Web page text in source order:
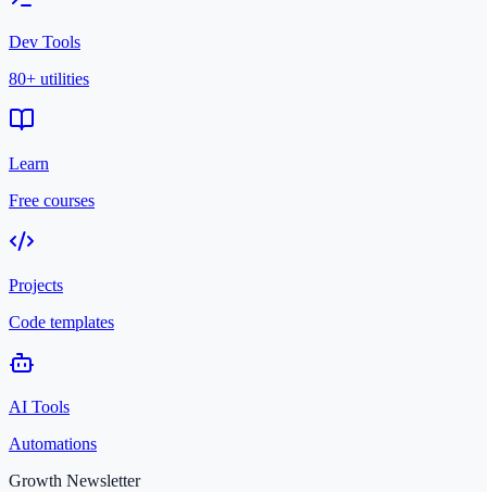
Dev Tools
80+ utilities
Learn
Free courses
Projects
Code templates
AI Tools
Automations
Growth Newsletter